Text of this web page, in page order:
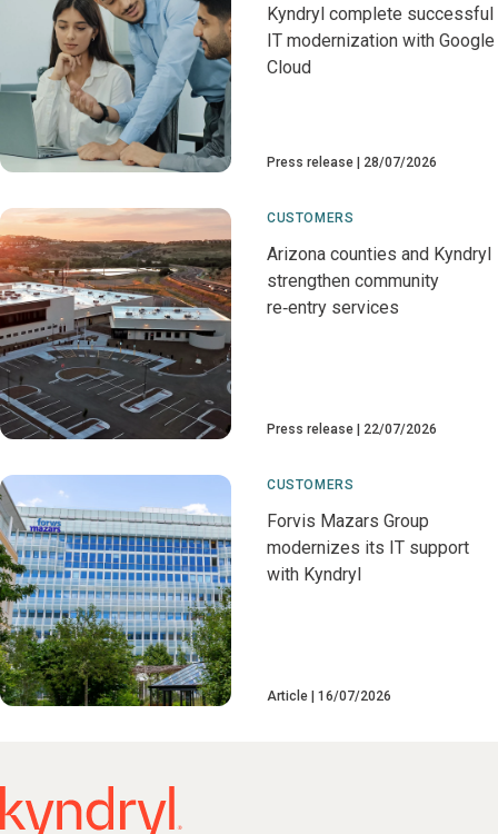
Kyndryl complete successful
IT modernization with Google
Cloud
Press release 28/07/2026
CUSTOMERS
Arizona counties and Kyndryl
strengthen community
re‑entry services
Press release 22/07/2026
CUSTOMERS
Forvis Mazars Group
modernizes its IT support
with Kyndryl
Article 16/07/2026